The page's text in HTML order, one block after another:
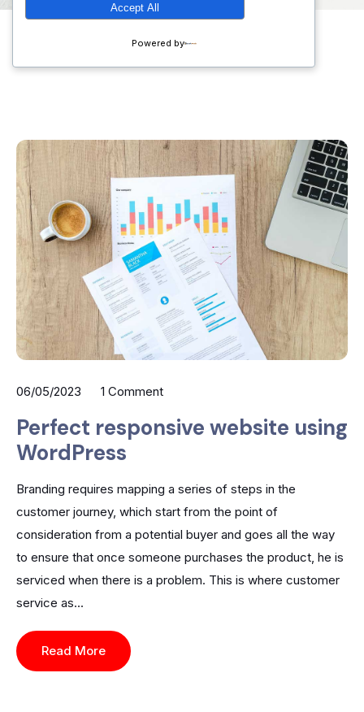
06/05/2023 1 Comment
Perfect responsive website using
WordPress
Branding requires mapping a series of steps in the
customer journey, which start from the point of
consideration from a potential buyer and goes all the way
to ensure that once someone purchases the product, he is
serviced when there is a problem. This is where customer
service as...
Read More
Accept All
Powered by